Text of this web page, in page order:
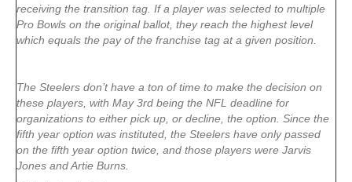
receiving the transition tag. If a player was selected to multiple
Pro Bowls on the original ballot, they reach the highest level
which equals the pay of the franchise tag at a given position.
The Steelers don’t have a ton of time to make the decision on
these players, with May 3rd being the NFL deadline for
organizations to either pick up, or decline, the option. Since the
fifth year option was instituted, the Steelers have only passed
on the fifth year option twice, and those players were Jarvis
Jones and Artie Burns.